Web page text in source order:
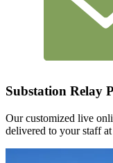
Substation Relay
Our customized live
delivered to your staff